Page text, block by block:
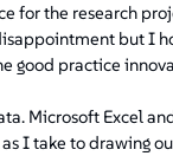
for the research
but I
good practice
Microsoft Excel
I take to drawing